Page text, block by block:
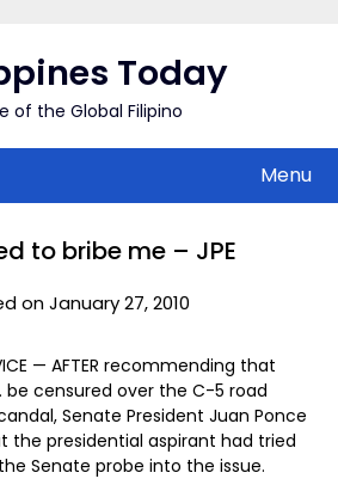
Today
of the Global Filipino
Menu
to bribe me – JPE
on January 27, 2010
— AFTER recommending that
be censured over the C-5 road
Senate President Juan Ponce
the presidential aspirant had tried
Senate probe into the issue.